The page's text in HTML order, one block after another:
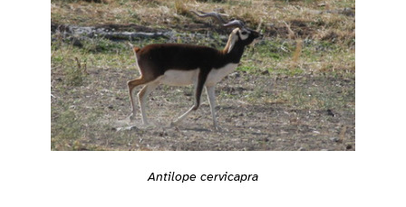
Antilope cervicapra